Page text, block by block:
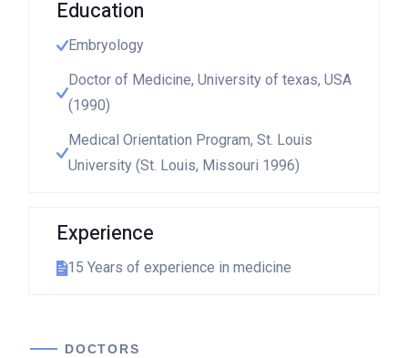
Education
Embryology
Doctor of Medicine, University of texas, USA
(1990)
Medical Orientation Program, St. Louis
University (St. Louis, Missouri 1996)
Experience
15 Years of experience in medicine
DOCTORS